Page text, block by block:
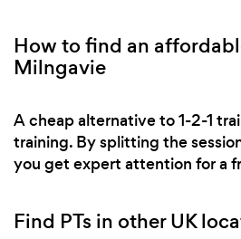
How to find an
Milngavie
A cheap alternative to 1-2-1
training. By splitting the
you get expert attention for a
Find PTs in other UK